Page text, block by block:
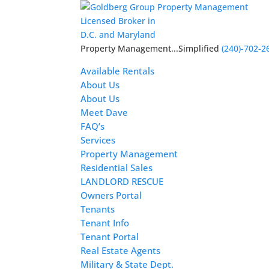
Licensed Broker in
D.C. and Maryland
Property Management...Simplified(240)-702-
Available Rentals
About Us
About Us
Meet Dave
FAQ’s
Services
Property Management
Residential Sales
LANDLORD RESCUE
Owners Portal
Tenants
Tenant Info
Tenant Portal
Real Estate Agents
Military & State Dept.